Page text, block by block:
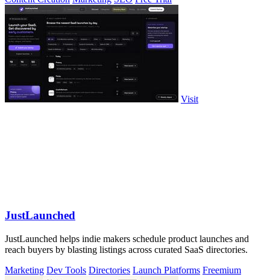
Visit
JustLaunched
JustLaunched helps indie makers schedule product launches and
reach buyers by blasting listings across curated SaaS directories.
Marketing Dev Tools Directories Launch Platforms Freemium